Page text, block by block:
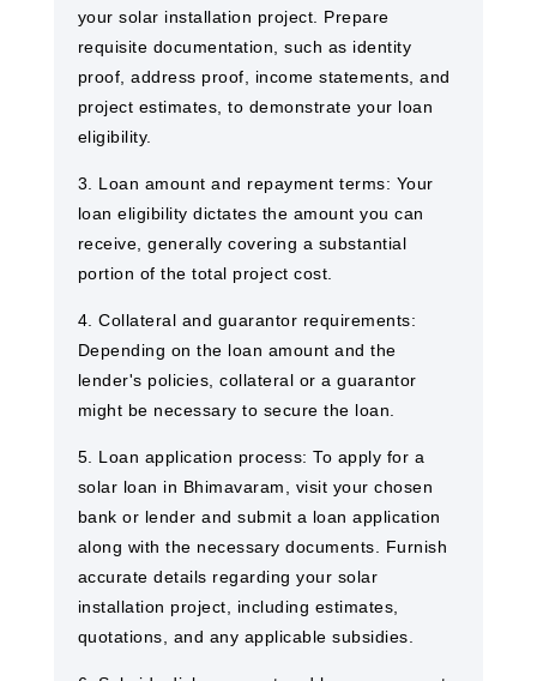
your solar installation project. Prepare
requisite documentation, such as identity
proof, address proof, income statements, and
project estimates, to demonstrate your loan
eligibility.
3. Loan amount and repayment terms: Your
loan eligibility dictates the amount you can
receive, generally covering a substantial
portion of the total project cost.
4. Collateral and guarantor requirements:
Depending on the loan amount and the
lender's policies, collateral or a guarantor
might be necessary to secure the loan.
5. Loan application process: To apply for a
solar loan in Bhimavaram, visit your chosen
bank or lender and submit a loan application
along with the necessary documents. Furnish
accurate details regarding your solar
installation project, including estimates,
quotations, and any applicable subsidies.